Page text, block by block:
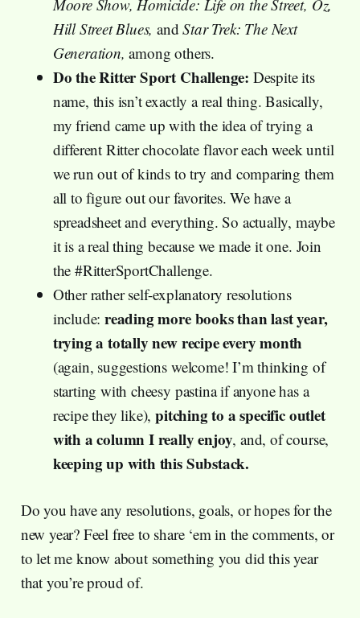
Moore Show, Homicide: Life on the Street, Oz,
Hill Street Blues, andStar Trek: The Next
Generation, among others.
Do the Ritter Sport Challenge: Despite its
name, this isn’t exactly a real thing. Basically,
my friend came up with the idea of trying a
different Ritter chocolate flavor each week until
we run out of kinds to try and comparing them
all to figure out our favorites. We have a
spreadsheet and everything. So actually, maybe
it is a real thing because we made it one. Join
the #RitterSportChallenge.
Other rather self-explanatory resolutions
include: reading more books than last year,
trying a totally new recipe every month
(again, suggestions welcome! I’m thinking of
starting with cheesy pastina if anyone has a
recipe they like),pitching to a specific outlet
with a column I really enjoy, and, of course,
keeping up with this Substack.
Do you have any resolutions, goals, or hopes for the
new year? Feel free to share ‘em in the comments, or
to let me know about something you did this year
that you’re proud of.